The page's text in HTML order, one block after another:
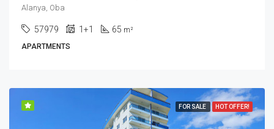
Alanya, Oba
57979 1+1 65 m²
APARTMENTS
FOR SALE HOT OFFER!